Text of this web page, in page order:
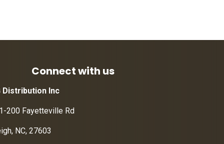
Connect with us
Distribution Inc
200 Fayetteville Rd
NC, 27603